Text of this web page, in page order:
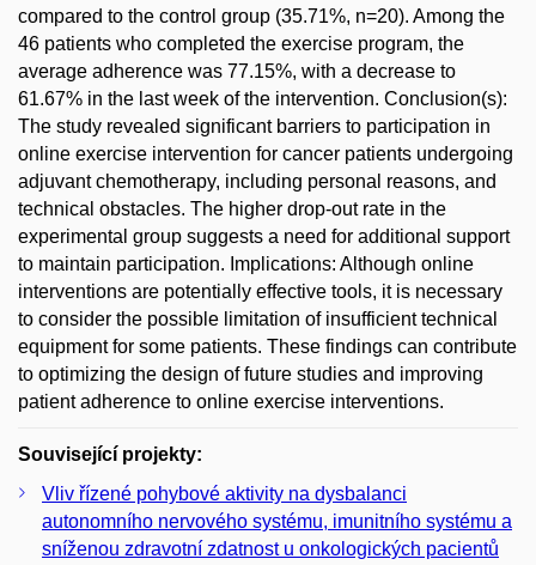
compared to the control group (35.71%, n=20). Among the
46 patients who completed the exercise program, the
average adherence was 77.15%, with a decrease to
61.67% in the last week of the intervention. Conclusion(s):
The study revealed significant barriers to participation in
online exercise intervention for cancer patients undergoing
adjuvant chemotherapy, including personal reasons, and
technical obstacles. The higher drop-out rate in the
experimental group suggests a need for additional support
to maintain participation. Implications: Although online
interventions are potentially effective tools, it is necessary
to consider the possible limitation of insufficient technical
equipment for some patients. These findings can contribute
to optimizing the design of future studies and improving
patient adherence to online exercise interventions.
Související projekty:
Vliv řízené pohybové aktivity na dysbalanci
autonomního nervového systému, imunitního systému a
sníženou zdravotní zdatnost u onkologických pacientů